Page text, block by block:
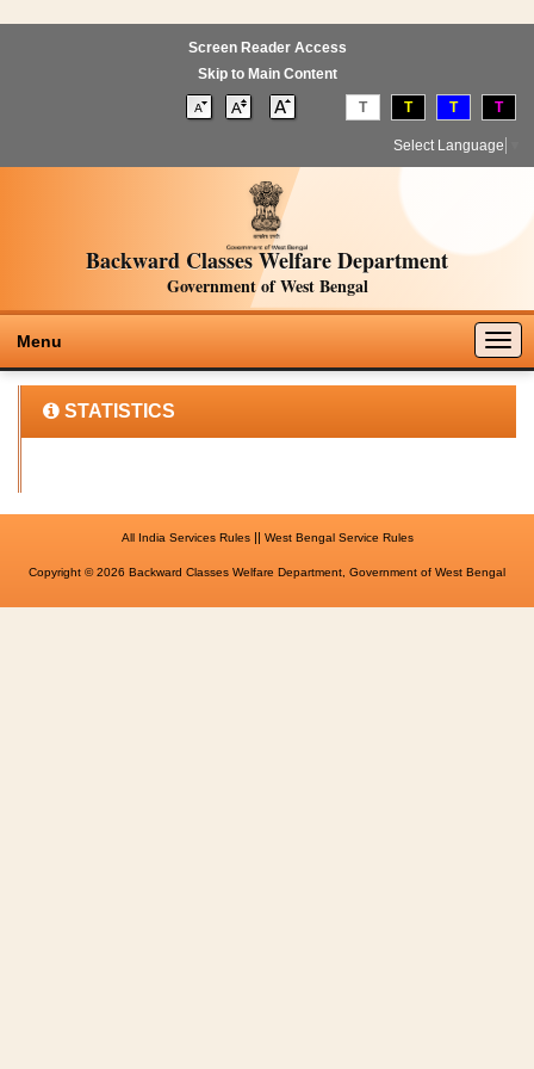
Screen Reader Access
Skip to Main Content
T T T T
Select Language
Backward Classes Welfare Department
Government of West Bengal
Menu
STATISTICS
All India Services Rules|| West Bengal Service Rules
Copyright © 2026 Backward Classes Welfare Department, Government of West Bengal